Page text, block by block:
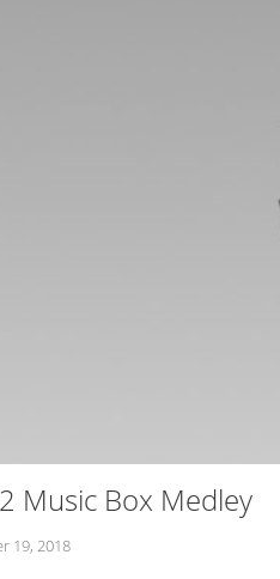
Music Box Medley
19, 2018